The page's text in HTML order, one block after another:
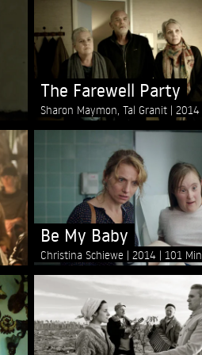
The Farewell Party
Sharon Maymon, Tal Granit 2014
Be My Baby
Christina Schiewe 2014 101 Min